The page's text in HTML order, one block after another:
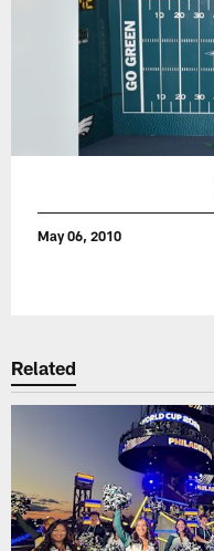
May 06, 2010
Related